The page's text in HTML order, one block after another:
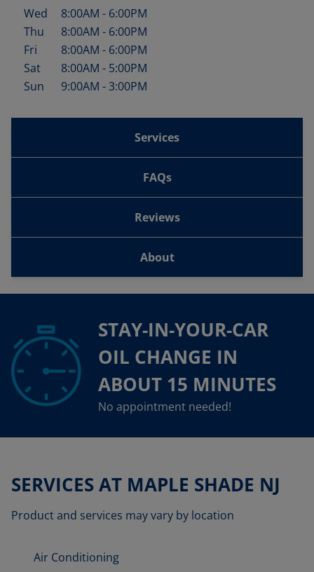
Wed
8:00AM - 6:00PM
Thu
8:00AM - 6:00PM
Fri
8:00AM - 6:00PM
Sat
8:00AM - 5:00PM
Sun
9:00AM -3:00PM
Services
FAQs
Reviews
About
STAY-IN-YOUR-CAR
OIL CHANGE IN
ABOUT 15 MINUTES
No appointment needed!
SERVICES AT MAPLE SHADE NJ
Product and services may vary by location
Air Conditioning